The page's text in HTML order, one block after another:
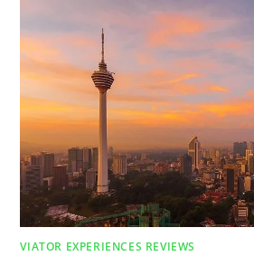
ORLEANS?
IN
DARK
HISTORY
TOUR
IN
NEW
ORLEANS
REVIEW
VIATOR EXPERIENCES REVIEWS